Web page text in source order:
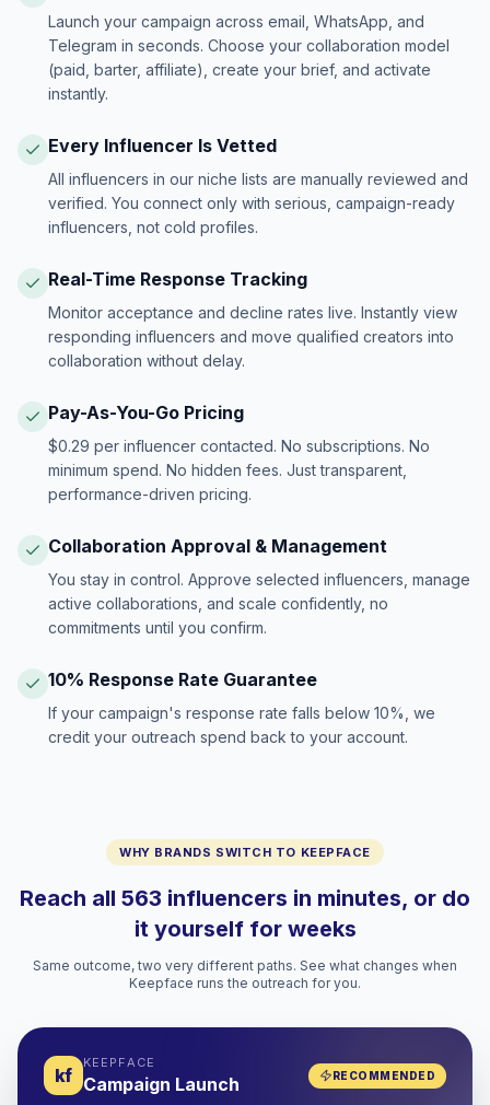
Launch your campaign across email, WhatsApp, and
Telegram in seconds. Choose your collaboration model
(paid, barter, affiliate), create your brief, and activate
instantly.
Every Influencer Is Vetted
All influencers in our niche lists are manually reviewed and
verified. You connect only with serious, campaign-ready
influencers, not cold profiles.
Real-Time Response Tracking
Monitor acceptance and decline rates live. Instantly view
responding influencers and move qualified creators into
collaboration without delay.
Pay-As-You-Go Pricing
$0.29 per influencer contacted. No subscriptions. No
minimum spend. No hidden fees. Just transparent,
performance-driven pricing.
Collaboration Approval & Management
You stay in control. Approve selected influencers, manage
active collaborations, and scale confidently, no
commitments until you confirm.
10% Response Rate Guarantee
If your campaign's response rate falls below 10%, we
credit your outreach spend back to your account.
WHY BRANDS SWITCH TO KEEPFACE
Reach all 563 influencers in minutes, or do
it yourself for weeks
Same outcome, two very different paths. See what changes when
Keepface runs the outreach for you.
kf
KEEPFACE
Campaign Launch RECOMMENDED